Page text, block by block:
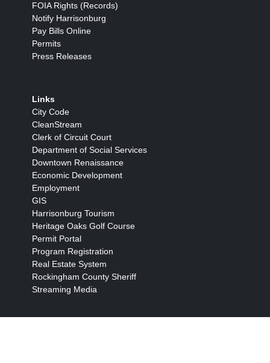
FOIA Rights (Records)
Notify Harrisonburg
Pay Bills Online
Permits
Press Releases
Links
City Code
CleanStream
Clerk of Circuit Court
Department of Social Services
Downtown Renaissance
Economic Development
Employment
GIS
Harrisonburg Tourism
Heritage Oaks Golf Course
Permit Portal
Program Registration
Real Estate System
Rockingham County Sheriff
Streaming Media